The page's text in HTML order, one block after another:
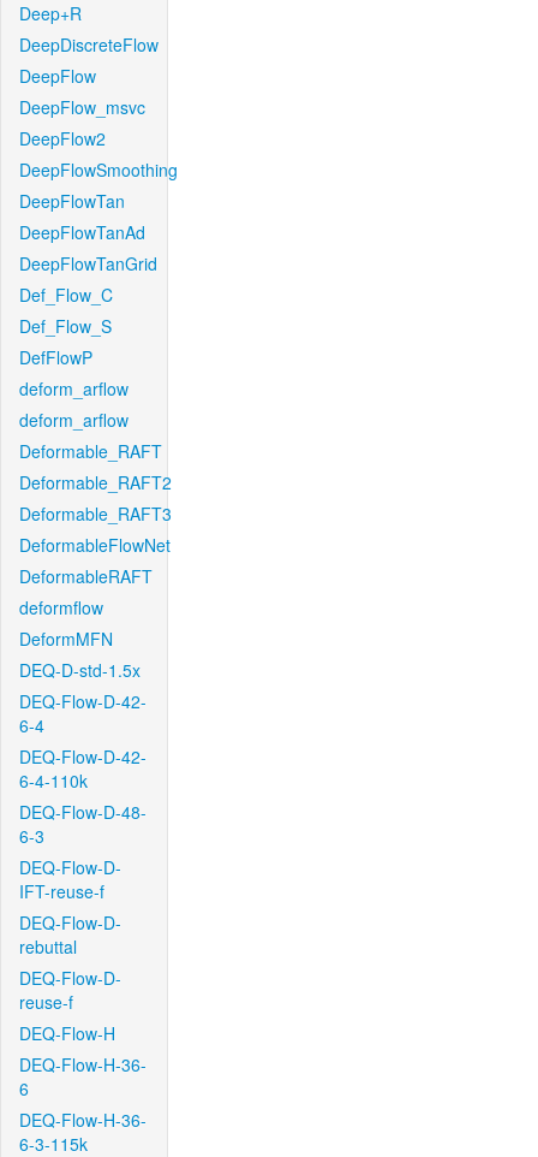
Deep+R
DeepDiscreteFlow
DeepFlow
DeepFlow_msvc
DeepFlow2
DeepFlowSmoothing
DeepFlowTan
DeepFlowTanAd
DeepFlowTanGrid
Def_Flow_C
Def_Flow_S
DefFlowP
deform_arflow
deform_arflow
Deformable_RAFT
Deformable_RAFT2
Deformable_RAFT3
DeformableFlowNet
DeformableRAFT
deformflow
DeformMFN
DEQ-D-std-1.5x
DEQ-Flow-D-42-
6-4
DEQ-Flow-D-42-
6-4-110k
DEQ-Flow-D-48-
6-3
DEQ-Flow-D-
IFT-reuse-f
DEQ-Flow-D-
rebuttal
DEQ-Flow-D-
reuse-f
DEQ-Flow-H
DEQ-Flow-H-36-
6
DEQ-Flow-H-36-
6-3-115k